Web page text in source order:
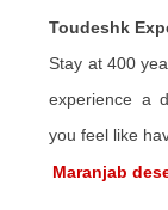
Toudeshk
Stay at 400
experience a
you feel like
Maranjab